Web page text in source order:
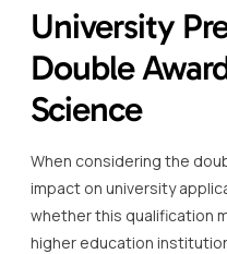
University
Double
Science
When considering the
impact on university
whether this qualification
higher education